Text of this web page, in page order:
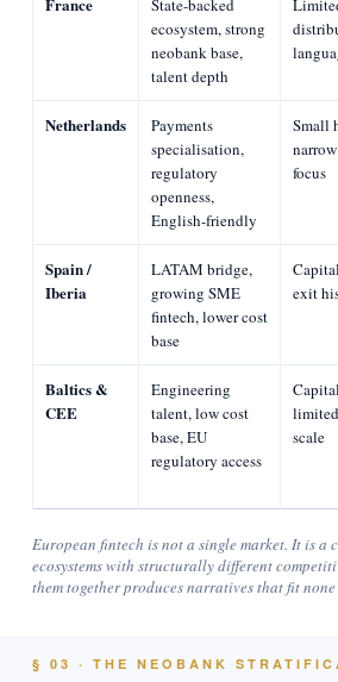
State-backed
ecosystem, strong
neobank base,
talent depth
Netherlands
Payments
specialisation,
regulatory
openness,
English-friendly
Small
focus
Spain /
Iberia
LATAM bridge,
growing SME
fintech, lower cost
base
exit
Baltics &
CEE
Engineering
talent, low cost
base, EU
regulatory access
scale
European fintech is not a single market. It is
ecosystems with structurally different
them together produces narratives that fit
§ 03 · THE NEOBANK